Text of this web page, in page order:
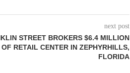
next post
STREET BROKERS $6.4 MILLION
RETAIL CENTER IN ZEPHYRHILLS,
FLORIDA